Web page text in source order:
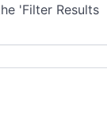
'Filter Results